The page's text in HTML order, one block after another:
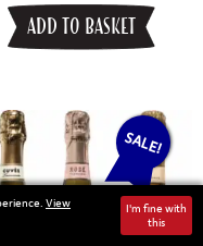
ADD TO BASKET
SALE!
View
I'm fine with
this